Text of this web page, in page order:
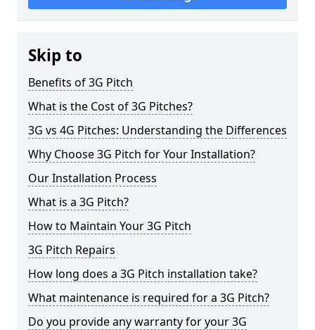
Skip to
Benefits of 3G Pitch
What is the Cost of 3G Pitches?
3G vs 4G Pitches: Understanding the Differences
Why Choose 3G Pitch for Your Installation?
Our Installation Process
What is a 3G Pitch?
How to Maintain Your 3G Pitch
3G Pitch Repairs
How long does a 3G Pitch installation take?
What maintenance is required for a 3G Pitch?
Do you provide any warranty for your 3G